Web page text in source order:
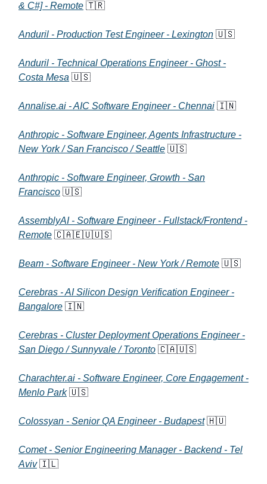
& C#] - Remote 🇹🇷
Anduril - Production Test Engineer - Lexington 🇺🇸
Anduril - Technical Operations Engineer - Ghost -
Costa Mesa 🇺🇸
Annalise.ai - AIC Software Engineer - Chennai 🇮🇳
Anthropic - Software Engineer, Agents Infrastructure -
New York / San Francisco / Seattle 🇺🇸
Anthropic - Software Engineer, Growth - San
Francisco 🇺🇸
AssemblyAI - Software Engineer - Fullstack/Frontend -
Remote 🇨🇦🇪🇺🇺🇸
Beam - Software Engineer - New York / Remote 🇺🇸
Cerebras - AI Silicon Design Verification Engineer -
Bangalore 🇮🇳
Cerebras - Cluster Deployment Operations Engineer -
San Diego / Sunnyvale / Toronto 🇨🇦🇺🇸
Charachter.ai - Software Engineer, Core Engagement -
Menlo Park🇺🇸
Colossyan - Senior QA Engineer - Budapest🇭🇺
Comet - Senior Engineering Manager - Backend - Tel
Aviv🇮🇱